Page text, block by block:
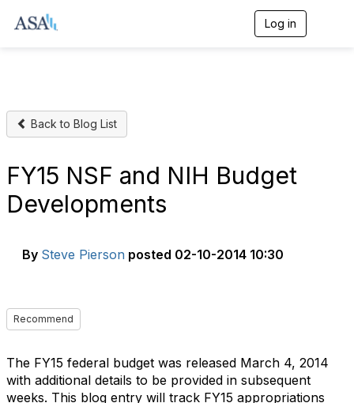
Log in
Back to Blog List
FY15 NSF and NIH Budget
Developments
By Steve Pierson posted 02-10-2014 10:30
Recommend
The FY15 federal budget was released March 4, 2014
with additional details to be provided in subsequent
weeks. This blog entry will track FY15 appropriations